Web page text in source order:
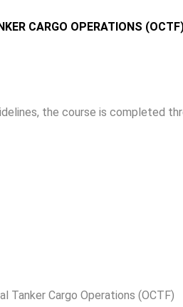
CARGO OPERATIONS
the course is completed
Tanker Cargo Operations (OCTF)